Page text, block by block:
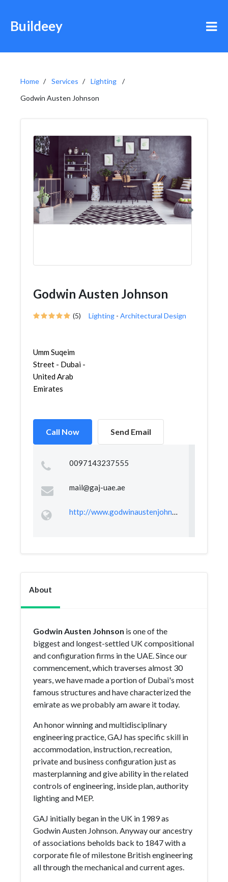
Buildeey
Home Services
Lighting
Godwin Austen Johnson
Godwin Austen Johnson
(5) Lighting - Architectural Design
Umm Suqeim
Street - Dubai -
United Arab
Emirates
Call Now Send Email
0097143237555
mail@gaj-uae.ae
http://www.godwinaustenjohnson.com
About
Godwin Austen Johnson is one of the
biggest and longest-settled UK compositional
and configuration firms in the UAE. Since our
commencement, which traverses almost 30
years, we have made a portion of Dubai's most
famous structures and have characterized the
emirate as we probably am aware it today.
An honor winning and multidisciplinary
engineering practice, GAJ has specific skill in
accommodation, instruction, recreation,
private and business configuration just as
masterplanning and give ability in the related
controls of engineering, inside plan, authority
lighting and MEP.
GAJ initially began in the UK in 1989 as
Godwin Austen Johnson. Anyway our ancestry
of associations beholds back to 1847 with a
corporate file of milestone British engineering
all through the mechanical and current ages.